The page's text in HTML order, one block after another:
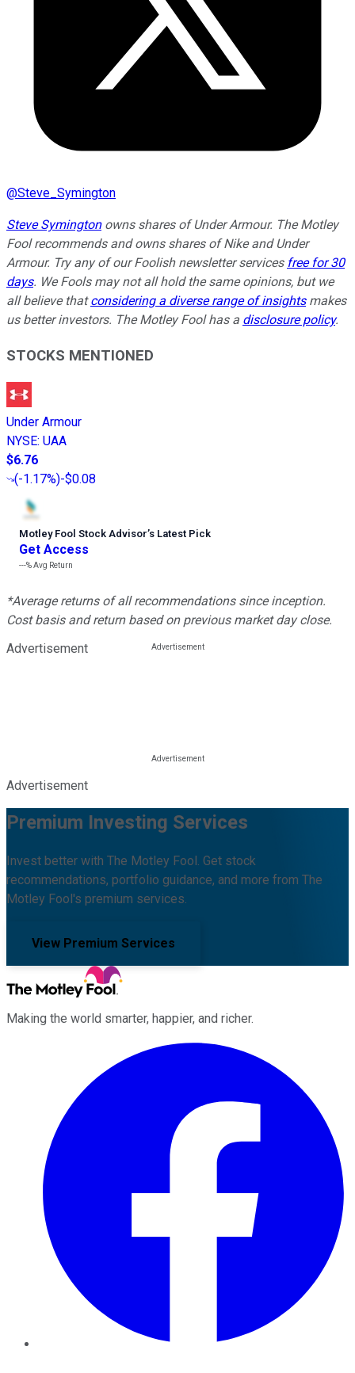
@Steve_Symington
Steve Symingtonowns shares of Under Armour. The Motley
Fool recommends and owns shares of Nike and Under
Armour. Try any of our Foolish newsletter services free for 30
days. We Fools may not all hold the same opinions, but we
all believe thatconsidering a diverse range of insightsmakes
us better investors. The Motley Fool has a disclosure policy.
STOCKS MENTIONED
Under Armour
NYSE: UAA
$6.76
(-1.17%)-$0.08
Motley Fool Stock Advisor’s Latest Pick
Get Access
---%Avg Return
*Average returns of all recommendations since inception.
Cost basis and return based on previous market day close.
Advertisement
Advertisement
Premium Investing Services
Invest better with The Motley Fool. Get stock
recommendations, portfolio guidance, and more from The
Motley Fool's premium services.
View Premium Services
Making the world smarter, happier, and richer.